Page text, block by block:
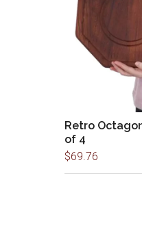
Retro
of 4
$69.76